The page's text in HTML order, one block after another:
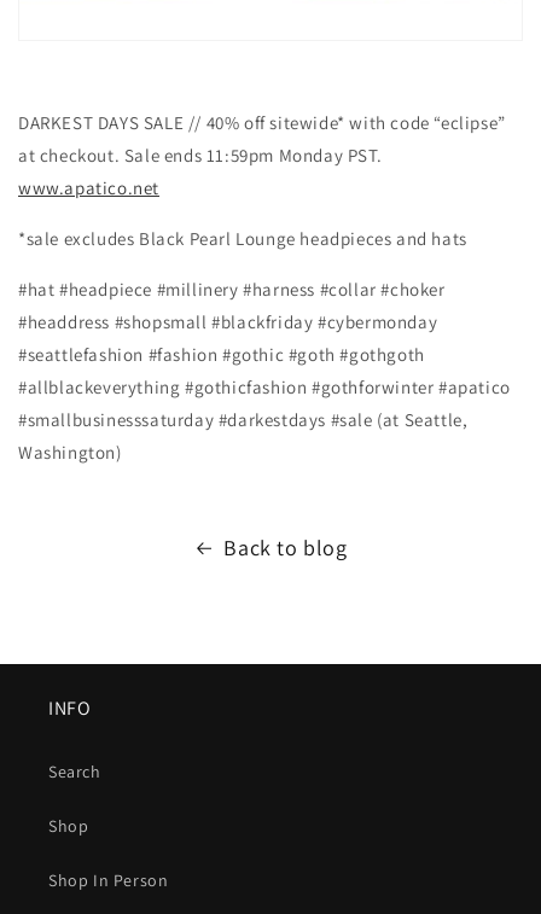
DARKEST DAYS SALE // 40% off sitewide* with code “eclipse”
at checkout. Sale ends 11:59pm Monday PST.
www.apatico.net
*sale excludes Black Pearl Lounge headpieces and hats
#hat #headpiece #millinery #harness #collar #choker
#headdress #shopsmall #blackfriday #cybermonday
#seattlefashion #fashion #gothic #goth #gothgoth
#allblackeverything #gothicfashion #gothforwinter #apatico
#smallbusinesssaturday #darkestdays #sale (at Seattle,
Washington)
Back to blog
INFO
Search
Shop
Shop In Person